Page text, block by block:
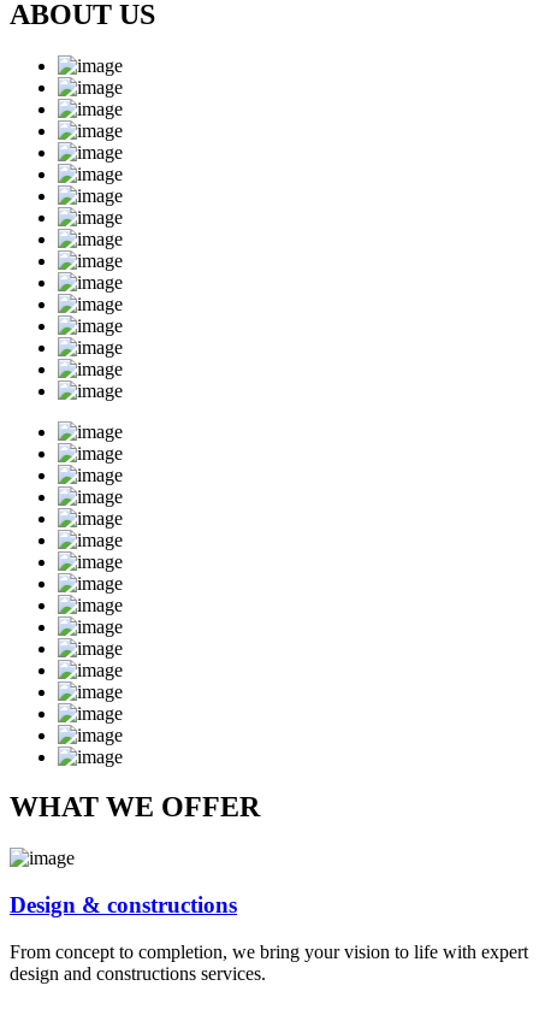
ABOUT US
WHAT WE OFFER
Design & constructions
From concept to completion, we bring your vision to life with expert
design and constructions services.